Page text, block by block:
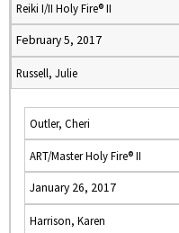
Reiki I/II Holy Fire® II
February 5, 2017
Russell, Julie
Outler, Cheri
ART/Master Holy Fire® II
January 26, 2017
Harrison, Karen